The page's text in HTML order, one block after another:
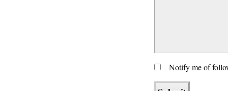
Notify me of